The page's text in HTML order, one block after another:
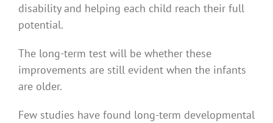
disability and helping each child reach their full
potential.
The long-term test will be whether these
improvements are still evident when the infants
are older.
Few studies have found long-term developmental